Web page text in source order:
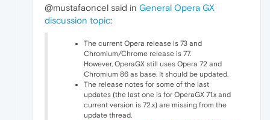
@mustafaoncel said in General Opera GX
discussion topic:
The current Opera release is 73 and
Chromium/Chrome release is 77.
However, OperaGX still uses Opera 72 and
Chromium 86 as base. It should be updated.
The release notes for some of the last
updates (the last one is for OperaGX 71.x and
current version is 72.x) are missing from the
update thread.